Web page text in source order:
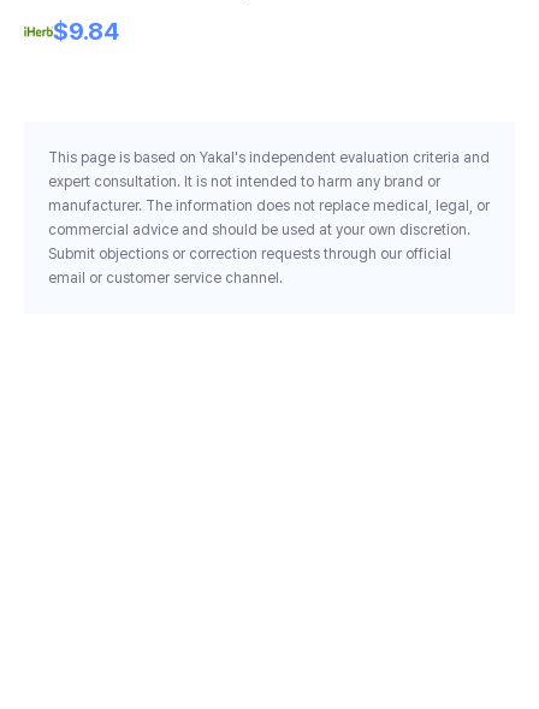
3 Oz 207 G
$9.84
This page is based on Yakal's independent evaluation criteria and
expert consultation. It is not intended to harm any brand or
manufacturer. The information does not replace medical, legal, or
commercial advice and should be used at your own discretion.
Submit objections or correction requests through our official
email or customer service channel.